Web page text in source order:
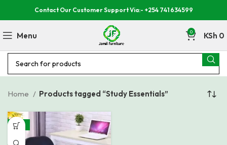
Contact Our Customer Support Via:- +254 741 634599
Menu 0 KSh 0
Home Products tagged “Study Essentials”
-27%